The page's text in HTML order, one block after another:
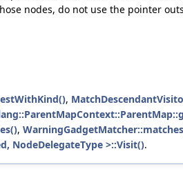
nodes, do not use the pointer
,
,
NodeDelegateType >::Visit().